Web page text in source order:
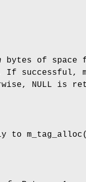
bytes of space
If successful,
NULL is
to m_tag_alloc